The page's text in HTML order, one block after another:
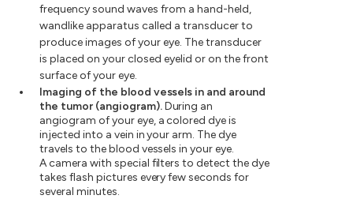
frequency sound waves from a hand-held,
wandlike apparatus called a transducer to
produce images of your eye. The transducer
is placed on your closed eyelid or on the front
surface of your eye.
Imaging of the blood vessels in and around
the tumor (angiogram).During an
angiogram of your eye, a colored dye is
injected into a vein in your arm. The dye
travels to the blood vessels in your eye.
A camera with special filters to detect the dye
takes flash pictures every few seconds for
several minutes.